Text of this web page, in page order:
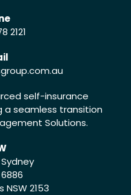
2121
self-insurance
a seamless transition
Solutions.
NSW 2153